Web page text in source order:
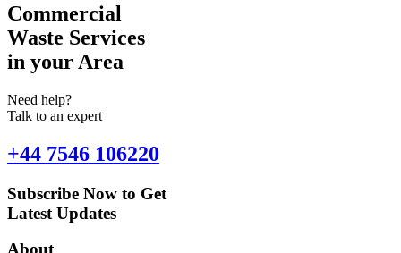
Commercial
Waste Services
in your Area
Need help?
Talk to an expert
+44 7546 106220
Subscribe Now to Get
Latest Updates
About